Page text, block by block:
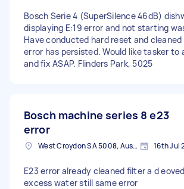
Bosch Serie 4 (SuperSilence 46dB)
displaying E:19 error and not starting
Have conducted hard reset and
error has persisted. Would like tasker to attend
and fix ASAP. Flinders Park, 5025
Bosch machine series 8 e23
error
West Croydon SA 5008, Australia 16th Jul
E23 error already cleaned filter a d eoved
excess water still same error